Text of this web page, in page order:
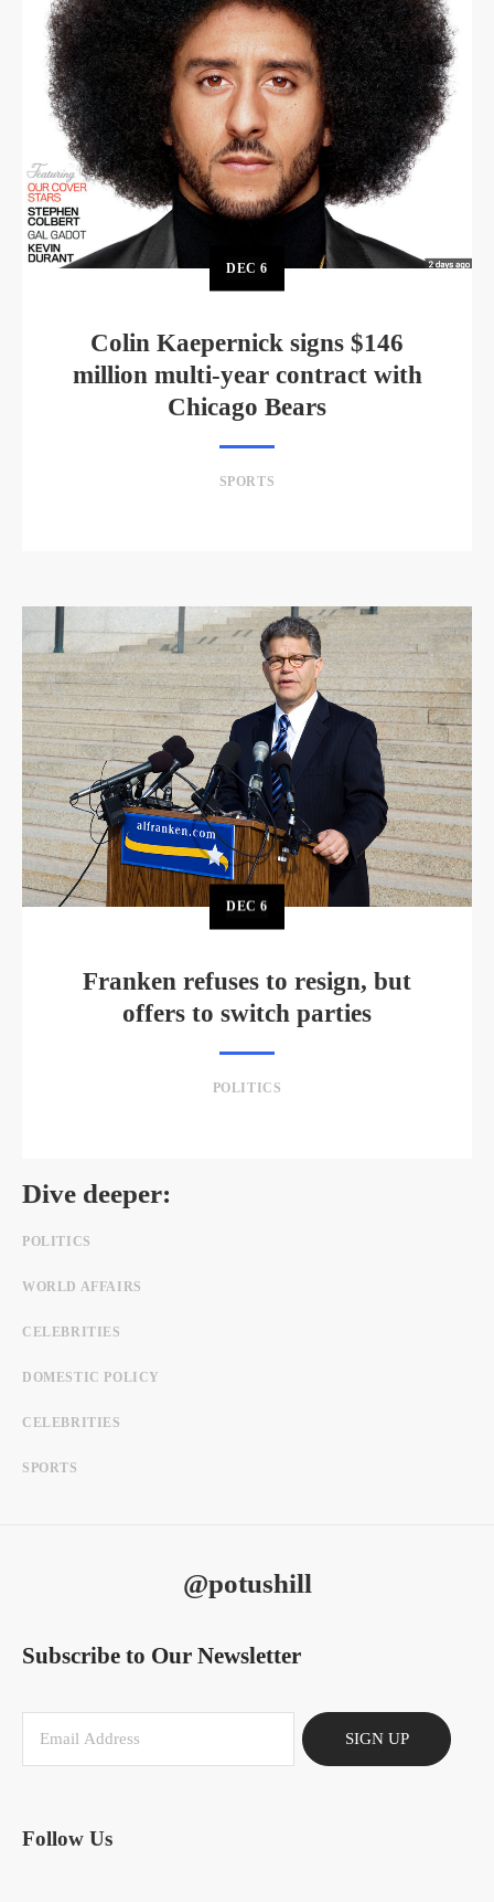
DEC6
Colin Kaepernick signs $146
million multi-year contract with
Chicago Bears
SPORTS
DEC6
Franken refuses to resign, but
offers to switch parties
POLITICS
Dive deeper:
POLITICS
WORLD AFFAIRS
CELEBRITIES
DOMESTIC POLICY
CELEBRITIES
SPORTS
@potushill
Subscribe to Our Newsletter
SIGN UP
Follow Us